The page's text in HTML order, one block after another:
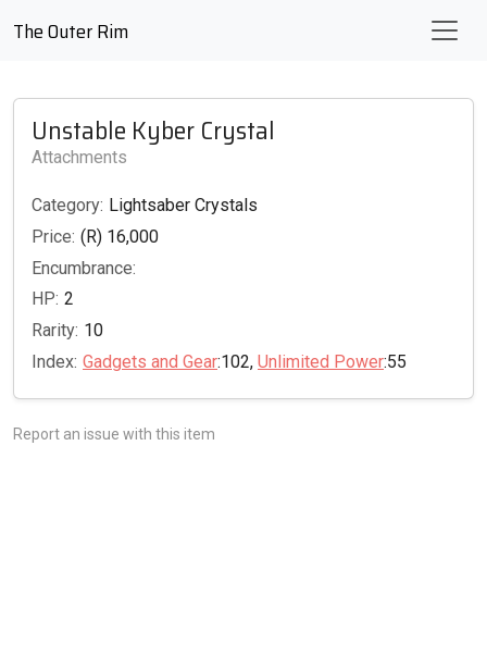
The Outer Rim
Unstable Kyber Crystal
Attachments
Category: Lightsaber Crystals
Price: (R) 16,000
Encumbrance:
HP: 2
Rarity: 10
Index: Gadgets and Gear:102, Unlimited Power:55
Report an issue with this item